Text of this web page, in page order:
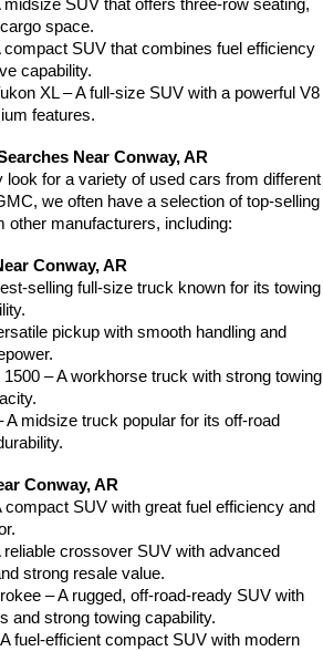
SUV that offers three-row seating,
space.
compact SUV that combines fuel efficiency
capability.
XL – A full-size SUV with a powerful V8
features.
Near Conway, AR
look for a variety of used cars from different
we often have a selection of top-selling
other manufacturers, including:
Conway, AR
selling full-size truck known for its towing
pickup with smooth handling and
– A workhorse truck with strong towing
A midsize truck popular for its off-road
Conway, AR
compact SUV with great fuel efficiency and
reliable crossover SUV with advanced
strong resale value.
– A rugged, off-road-ready SUV with
and strong towing capability.
fuel-efficient compact SUV with modern